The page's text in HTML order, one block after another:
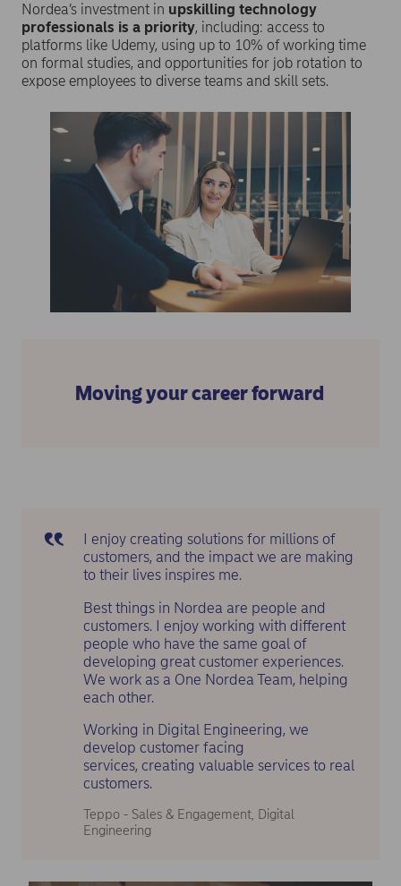
Nordea’s investment in upskilling technology
professionals is a priority, including: access to
platforms like Udemy, using up to 10% of working time
on formal studies, and opportunities for job rotation to
expose employees to diverse teams and skill sets.
Moving your career forward
I enjoy creating solutions for millions of
customers, and the impact we are making
to their lives inspires me.
Best things in Nordea are people and
customers. I enjoy working with different
people who have the same goal of
developing great customer experiences.
We work as a One Nordea Team, helping
each other.
Working in Digital Engineering, we
develop customer facing
services, creating valuable services to real
customers.
Teppo - Sales & Engagement, Digital
Engineering